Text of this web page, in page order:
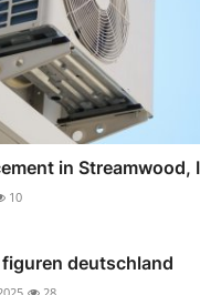
in Streamwood,
10
deutschland